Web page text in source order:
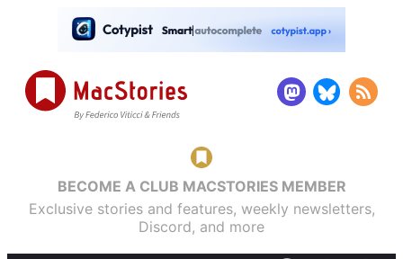
BECOME A CLUB MACSTORIES MEMBER
Exclusive stories and features, weekly newsletters,
Discord, and more